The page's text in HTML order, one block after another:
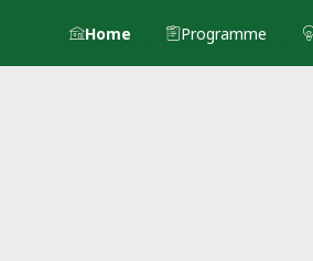
Home Programme